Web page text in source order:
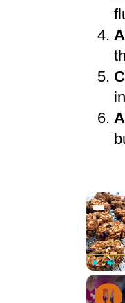
Play